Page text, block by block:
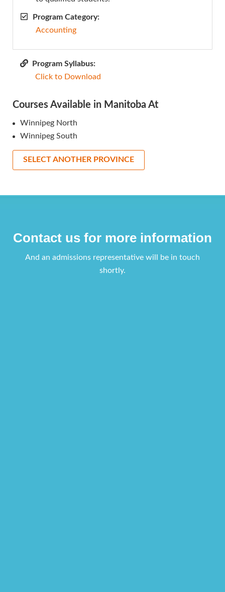
Program Category:
Accounting
Program Syllabus:
Click to Download
Courses Available in Manitoba At
Winnipeg North
Winnipeg South
SELECT ANOTHER PROVINCE
Contact us for more information
And an admissions representative will be in touch
shortly.